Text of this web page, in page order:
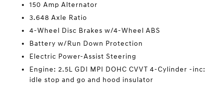
150 Amp Alternator
3.648 Axle Ratio
4-Wheel Disc Brakes w/4-Wheel ABS
Battery w/Run Down Protection
Electric Power-Assist Steering
Engine: 2.5L GDI MPI DOHC CVVT 4-Cylinder -inc:
idle stop and go and hood insulator